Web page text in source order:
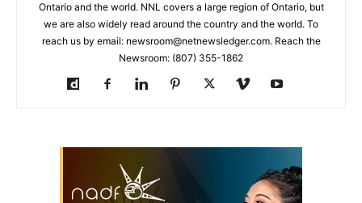
Ontario and the world. NNL covers a large region of Ontario, but
we are also widely read around the country and the world. To
reach us by email: newsroom@netnewsledger.com. Reach the
Newsroom: (807) 355-1862